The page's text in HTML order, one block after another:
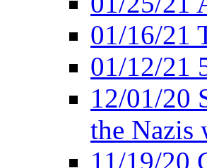
01/16/21
01/12/21
12/01/20
the Nazis
11/19/20